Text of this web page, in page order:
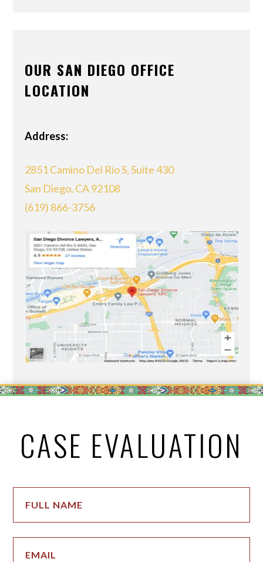
OUR SAN DIEGO OFFICE
LOCATION
Address:
2851 Camino Del Rio S, Suite 430
San Diego, CA 92108
(619) 866-3756
CASE EVALUATION